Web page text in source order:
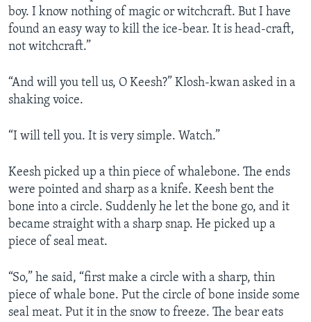
boy. I know nothing of magic or witchcraft. But I have
found an easy way to kill the ice-bear. It is head-craft,
not witchcraft.”
“And will you tell us, O Keesh?” Klosh-kwan asked in a
shaking voice.
“I will tell you. It is very simple. Watch.”
Keesh picked up a thin piece of whalebone. The ends
were pointed and sharp as a knife. Keesh bent the
bone into a circle. Suddenly he let the bone go, and it
became straight with a sharp snap. He picked up a
piece of seal meat.
“So,” he said, “first make a circle with a sharp, thin
piece of whale bone. Put the circle of bone inside some
seal meat. Put it in the snow to freeze. The bear eats